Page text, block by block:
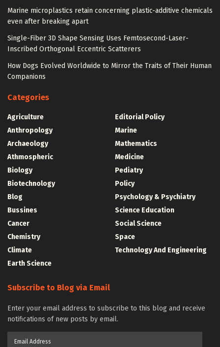
Marine microplastics retain concerning plastic-additive chemicals
even after breaking apart
Single-Fiber 3D Shape Sensing Uses Femtosecond-Laser-
Inscribed Orthogonal Eccentric Scatterers
How Dogs Evolved Worldwide to Mirror the Traits of Their Human
Companions
Categories
Agriculture
Anthropology
Archaeology
Athmospheric
Biology
Biotechnology
Blog
Bussines
Cancer
Chemistry
Climate
Earth Science
Editorial Policy
Marine
Mathematics
Medicine
Pediatry
Policy
Psychology & Psychiatry
Science Education
Social Science
Space
Technology And Engineering
Subscribe to Blog via Email
Enter your email address to subscribe to this blog and receive
notifications of new posts by email.